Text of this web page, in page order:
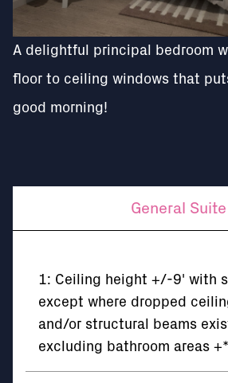
A delightful principal bedroom
floor to ceiling windows that
good morning!
General Suite
Bathrooms
Mechanical/
1: Ceiling height +/-9' with
except where dropped
and/or structural beams
excluding bathroom areas +*